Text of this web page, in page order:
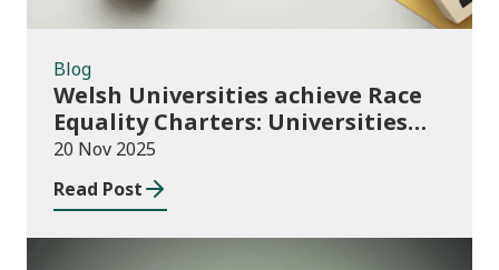
Blog
Welsh Universities achieve Race
Equality Charters: Universities
play their part in an anti-racist
Wales
20 Nov 2025
Read Post